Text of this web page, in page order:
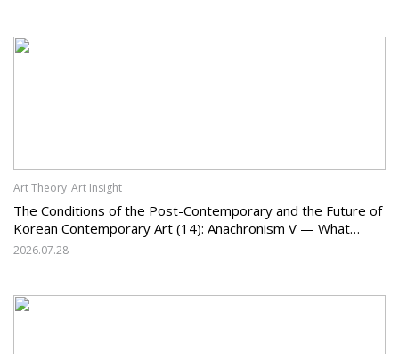
Art Theory_Art Insight
The Conditions of the Post-Contemporary and the Future of
Korean Contemporary Art (14): Anachronism V — What
Should Korean Art Carry Forward, and What Must It Change?
2026.07.28